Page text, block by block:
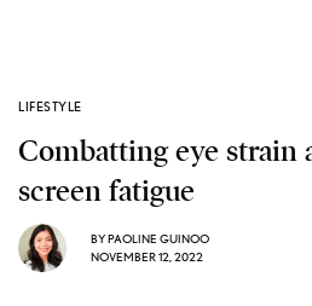
LIFESTYLE
Combatting eye strain
screen fatigue
BYPAOLINE GUINOO
NOVEMBER 12, 2022